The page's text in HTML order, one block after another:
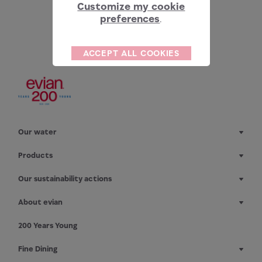
Our water
Products
Our sustainability actions
About evian
200 Years Young
Fine Dining
Customize my cookie
preferences.
ACCEPT ALL COOKIES